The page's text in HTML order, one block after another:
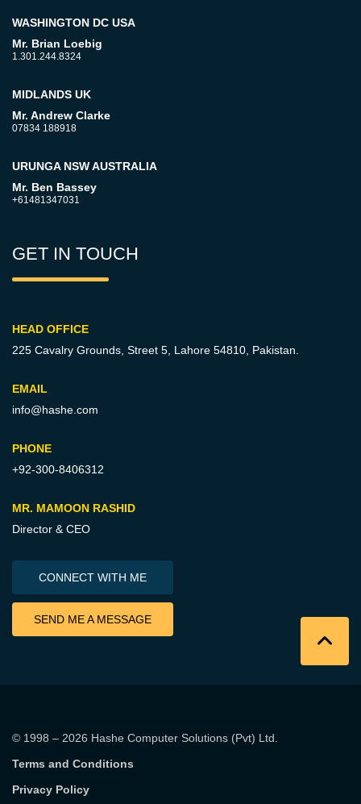
WASHINGTON DC USA
Mr. Brian Loebig
1.301.244.8324
MIDLANDS UK
Mr. Andrew Clarke
07834 188918
URUNGA NSW AUSTRALIA
Mr. Ben Bassey
+61481347031
GET IN TOUCH
HEAD OFFICE
225 Cavalry Grounds, Street 5, Lahore 54810, Pakistan.
EMAIL
info@hashe.com
PHONE
+92-300-8406312
MR. MAMOON RASHID
Director & CEO
CONNECT WITH ME
SEND ME A MESSAGE
© 1998 – 2026 Hashe Computer Solutions (Pvt) Ltd.
Terms and Conditions
Privacy Policy